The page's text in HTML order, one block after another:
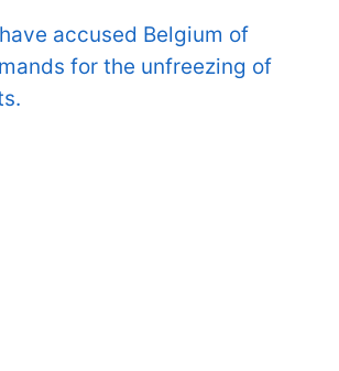
accused Belgium of
for the unfreezing of